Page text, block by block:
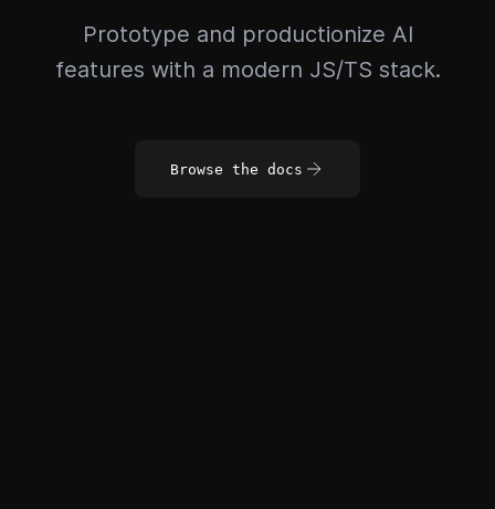
Prototype and productionize AI
features with a modern JS/TS stack.
Browse the docs